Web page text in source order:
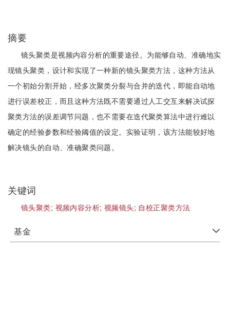
摘要
镜头聚类是视频内容分析的重要途径。为能够自动、准确地实
现镜头聚类，设计和实现了一种新的镜头聚类方法，这种方法从
一个初始分割开始，经多次聚类分裂与合并的迭代，即能自动地
进行误差校正，而且这种方法既不需要通过人工交互来解决试探
聚类方法的误差调节问题，也不需要在迭代聚类算法中进行难以
确定的经验参数和经验阈值的设定。实验证明，该方法能较好地
解决镜头的自动、准确聚类问题。
关键词
镜头聚类; 视频内容分析; 视频镜头; 自校正聚类方法
基金